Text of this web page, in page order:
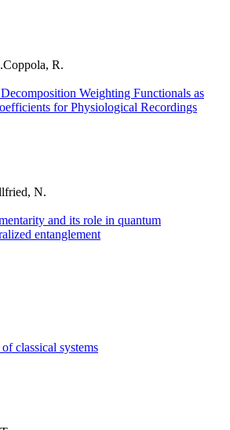
R.
Weighting Functionals as
for Physiological Recordings
N.
and its role in quantum
entanglement
classical systems